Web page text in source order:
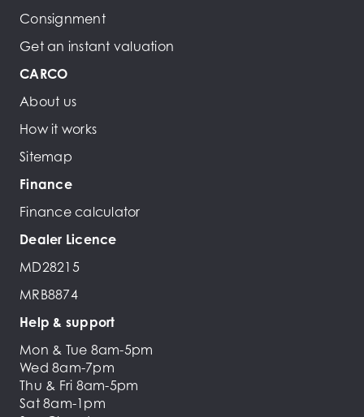
Consignment
Get an instant valuation
CARCO
About us
How it works
Sitemap
Finance
Finance calculator
Dealer Licence
MD28215
MRB8874
Help & support
Mon & Tue 8am-5pm
Wed 8am-7pm
Thu & Fri 8am-5pm
Sat 8am-1pm